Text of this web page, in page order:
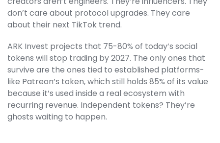
don’t care about protocol upgrades. They care
about their next TikTok trend.
ARK Invest projects that 75-80% of today’s social
tokens will stop trading by 2027. The only ones that
survive are the ones tied to established platforms-
like Patreon’s token, which still holds 85% of its value
because it’s used inside a real ecosystem with
recurring revenue. Independent tokens? They’re
ghosts waiting to happen.